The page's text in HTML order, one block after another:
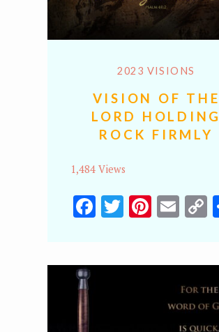
2023 VISIONS
VISION OF THE
LORD HOLDING
ROCK FIRMLY
1,484 Views
Facebook
Twitter